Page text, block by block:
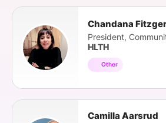
Chandana
President,
HLTH
Other
Camilla Aarsrud